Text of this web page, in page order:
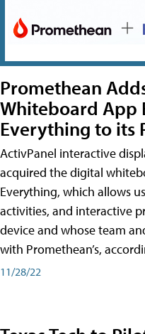
Promethean
Whiteboard App
Everything to its
ActivPanel interactive
acquired the digital
Everything, which allows
activities, and interactive
device and whose team
with Promethean’s,
11/28/22